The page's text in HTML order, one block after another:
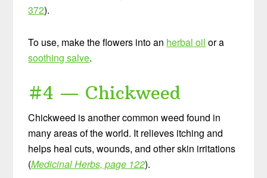
372).
To use, make the flowers into an herbal oil or a
soothing salve.
#4 — Chickweed
Chickweed is another common weed found in
many areas of the world. It relieves itching and
helps heal cuts, wounds, and other skin irritations
(Medicinal Herbs, page 122).